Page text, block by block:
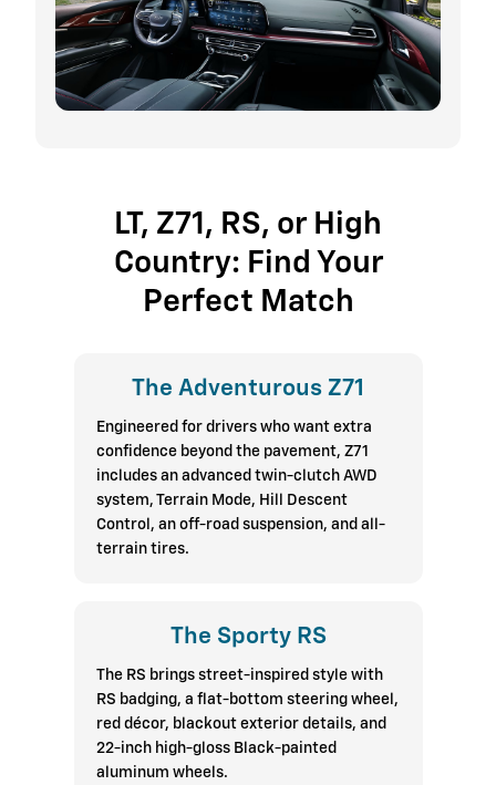
LT, Z71, RS, or High
Country: Find Your
Perfect Match
The Adventurous Z71
Engineered for drivers who want extra
confidence beyond the pavement, Z71
includes an advanced twin-clutch AWD
system, Terrain Mode, Hill Descent
Control, an off-road suspension, and all-
terrain tires.
The Sporty RS
The RS brings street-inspired style with
RS badging, a flat-bottom steering wheel,
red décor, blackout exterior details, and
22-inch high-gloss Black-painted
aluminum wheels.